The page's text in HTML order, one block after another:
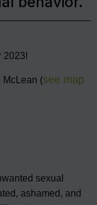
2023!
McLean (see map
sexual
ashamed, and